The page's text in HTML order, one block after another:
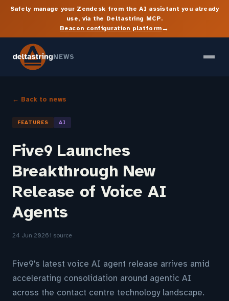
Safely manage your Zendesk from the AI assistant you already
use, via the Deltastring MCP.
Beacon configuration platform→
NEWS
← Back to news
FEATURES AI
Five9 Launches
Breakthrough New
Release of Voice AI
Agents
24 Jun 20261 source
Five9's latest voice AI agent release arrives amid
accelerating consolidation around agentic AI
across the contact centre technology landscape.